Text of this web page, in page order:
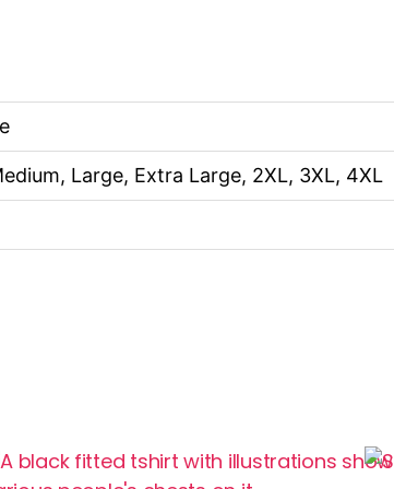
Large, Extra Large, 2XL, 3XL, 4XL